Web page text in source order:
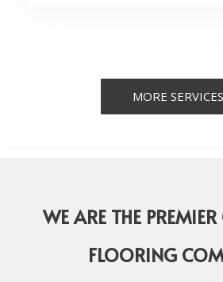
MORE SERVICES
WE ARE THE
FLOORING